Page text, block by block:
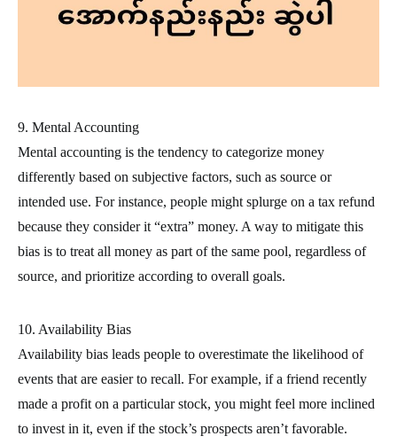
9. Mental Accounting
Mental accounting is the tendency to categorize money
differently based on subjective factors, such as source or
intended use. For instance, people might splurge on a tax refund
because they consider it “extra” money. A way to mitigate this
bias is to treat all money as part of the same pool, regardless of
source, and prioritize according to overall goals.
10. Availability Bias
Availability bias leads people to overestimate the likelihood of
events that are easier to recall. For example, if a friend recently
made a profit on a particular stock, you might feel more inclined
to invest in it, even if the stock’s prospects aren’t favorable.